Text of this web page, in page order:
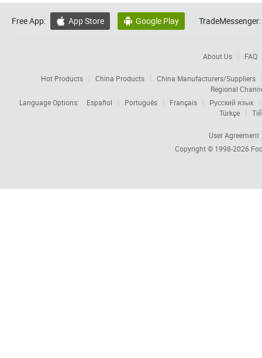
Free App:  App Store  Google Play TradeMessenger:
About Us FAQ
Hot Products China Products
China Manufacturers/Suppliers
Regional
Language Options:
Español Português Français
Русский язык
Türkçe
User Agreement
Copyright © 1998-2026